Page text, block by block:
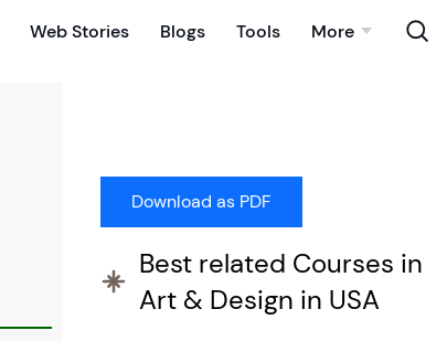
Web Stories Blogs Tools More
Best related Courses in
Art & Design in USA